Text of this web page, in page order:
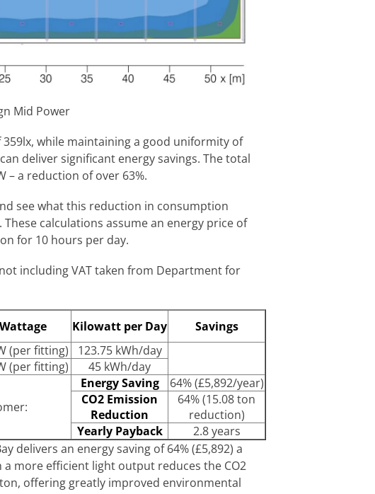
Mid Power
while maintaining a good uniformity of
deliver significant energy savings. The total
– a reduction of over 63%.
see what this reduction in consumption
calculations assume an energy price of
for 10 hours per day.
including VAT taken from Department for
Wattage Kilowatt per Day
Savings
(per fitting)
123.75 kWh/day
(per fitting) 45 kWh/day
Energy Saving
64% (£5,892/year)
CO2 Emission
Reduction
64% (15.08 ton
reduction)
Yearly Payback
2.8 years
delivers an energy saving of 64% (£5,892) a
more efficient light output reduces the CO2
offering greatly improved environmental